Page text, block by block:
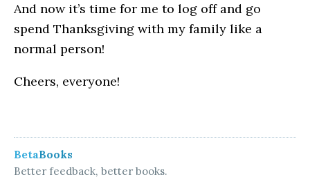
And now it’s time for me to log off and go
spend Thanksgiving with my family like a
normal person!
Cheers, everyone!
BetaBooks
Better feedback, better books.